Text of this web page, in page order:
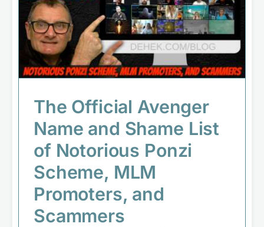
Shame List of Notorious Ponzi
Scheme, MLM Promoters, and
Scammers
Scam & Fraud Investigations
The Official Avenger
Name and Shame List
of Notorious Ponzi
Scheme, MLM
Promoters, and
Scammers